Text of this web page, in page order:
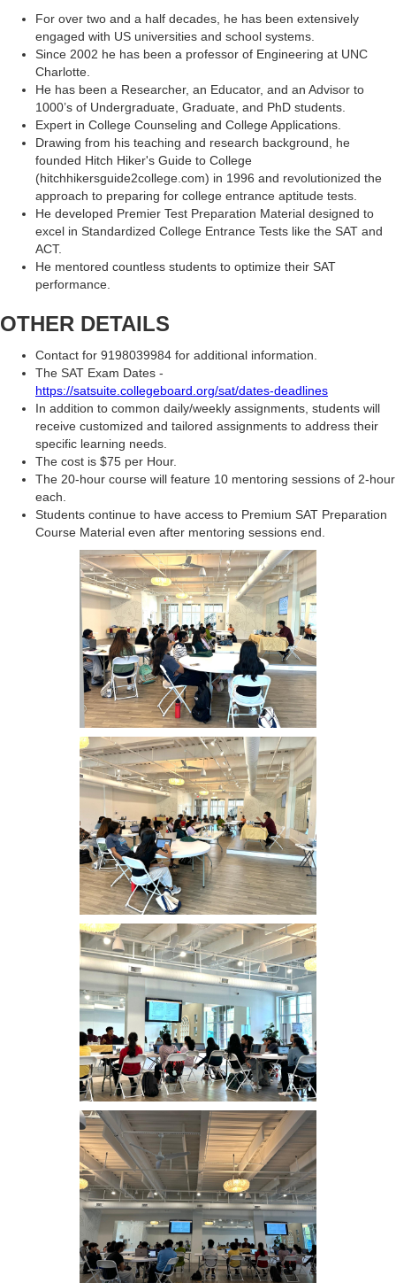
For over two and a half decades, he has been extensively
engaged with US universities and school systems.
Since 2002 he has been a professor of Engineering at UNC
Charlotte.
He has been a Researcher, an Educator, and an Advisor to
1000’s of Undergraduate, Graduate, and PhD students.
Expert in College Counseling and College Applications.
Drawing from his teaching and research background, he
founded Hitch Hiker's Guide to College
(hitchhikersguide2college.com) in 1996 and revolutionized the
approach to preparing for college entrance aptitude tests.
He developed Premier Test Preparation Material designed to
excel in Standardized College Entrance Tests like the SAT and
ACT.
He mentored countless students to optimize their SAT
performance.
OTHER DETAILS
Contact for 9198039984 for additional information.
The SAT Exam Dates -
https://satsuite.collegeboard.org/sat/dates-deadlines
In addition to common daily/weekly assignments, students will
receive customized and tailored assignments to address their
specific learning needs.
The cost is $75 per Hour.
The 20-hour course will feature 10 mentoring sessions of 2-hour
each.
Students continue to have access to Premium SAT Preparation
Course Material even after mentoring sessions end.